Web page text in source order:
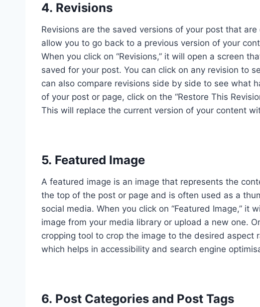
4. Revisions
Revisions are the saved versions of your post that
allow you to go back to a previous version of your
When you click on “Revisions,” it will open a screen
saved for your post. You can click on any revision to
can also compare revisions side by side to see what
of your post or page, click on the “Restore This
This will replace the current version of your content
5. Featured Image
A featured image is an image that represents the
the top of the post or page and is often used as a
social media. When you click on “Featured Image,”
image from your media library or upload a new one.
cropping tool to crop the image to the desired
which helps in accessibility and search engine
6. Post Categories and Post Tags